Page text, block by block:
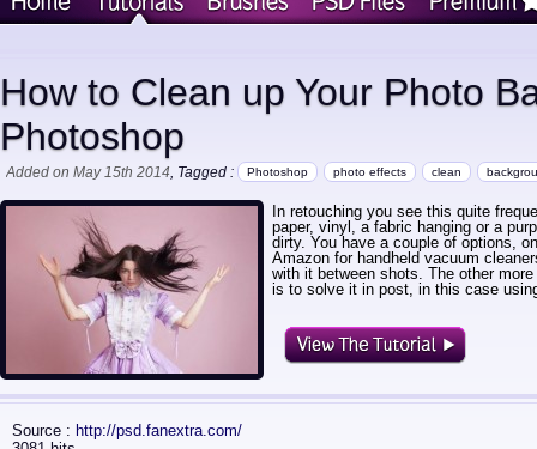
How to Clean up Your Photo
Photoshop
Added on May 15th 2014, Tagged : Photoshop photo effects clean
In retouching you see this quite
paper, vinyl, a fabric hanging or a
dirty. You have a couple of options,
Amazon for handheld vacuum
with it between shots. The other
is to solve it in post, in this case
Source : http://psd.fanextra.com/